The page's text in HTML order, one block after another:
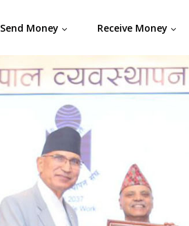
Send Money Receive Money